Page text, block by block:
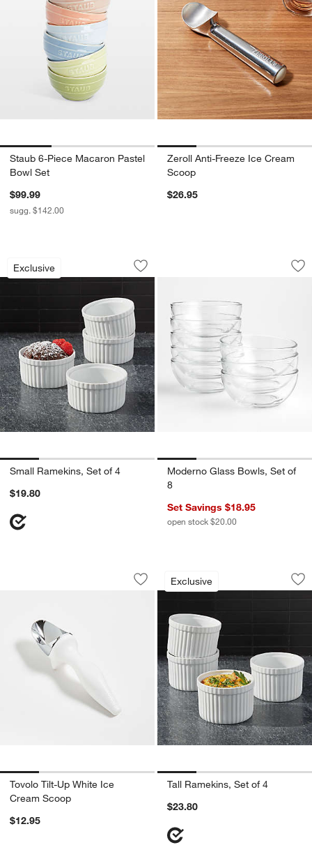
window)
Staub 6-Piece Macaron Pastel
Bowl Set
$99.99
sugg. $142.00
Zeroll Anti-Freeze Ice Cream
Scoop
$26.95
Exclusive
Small Ramekins, Set of 4
Carousel showing item 1 through 1 of 4
Save to Favorites
Small Ramekins, Set of 4
Small Ramekins, Set of 4
$19.80
Moderno Glass
Carousel showing item 1 through
Moderno Glass Bowls, Set of
8
Set Savings $18.95
open stock $20.00
Tovolo Tilt-Up White Ice Cream Scoop
Carousel showing item 1 through 1 of 4
Save to Favorites
Tovolo Tilt-Up White Ice Cream Scoop
Tovolo Tilt-Up White Ice
Cream Scoop
$12.95
Exclusive
Tall Ramekins, Set
Carousel showing item 1 through
Tall Ramekins, Set of 4
$23.80